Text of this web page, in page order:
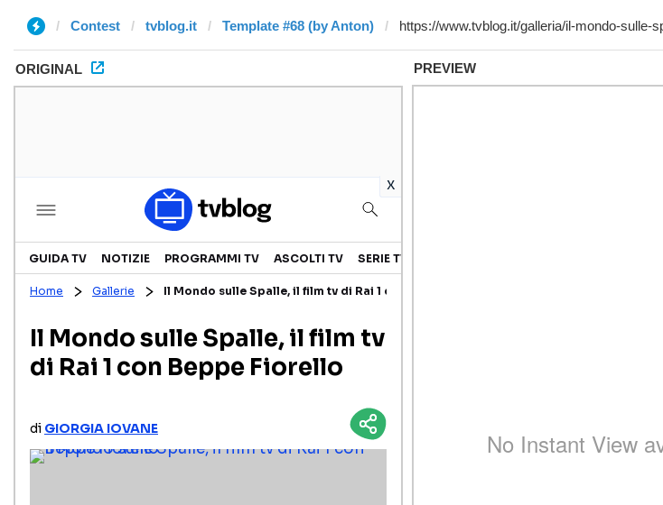
Contest tvblog.it Template #68 (by Anton)
ORIGINAL PREVIEW